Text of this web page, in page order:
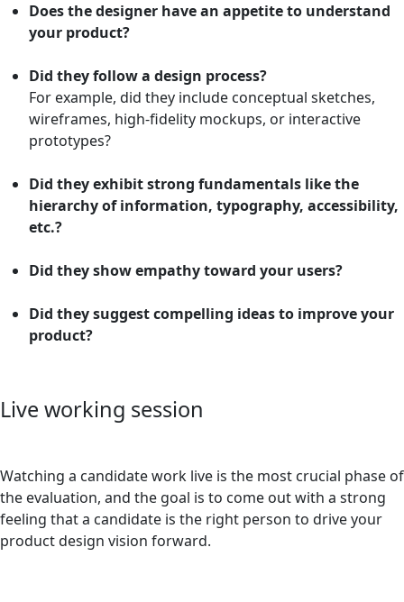
Does the designer have an appetite to understand
your product?
Did they follow a design process?
For example, did they include conceptual sketches,
wireframes, high-fidelity mockups, or interactive
prototypes?
Did they exhibit strong fundamentals like the
hierarchy of information, typography, accessibility,
etc.?
Did they show empathy toward your users?
Did they suggest compelling ideas to improve your
product?
Live working session
Watching a candidate work live is the most crucial phase of
the evaluation, and the goal is to come out with a strong
feeling that a candidate is the right person to drive your
product design vision forward.